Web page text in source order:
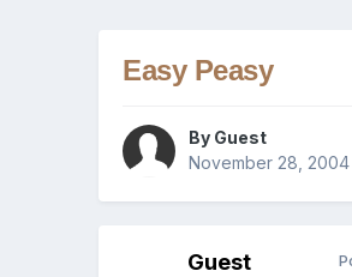
Easy Peasy
By Guest
November 28, 2004
Guest